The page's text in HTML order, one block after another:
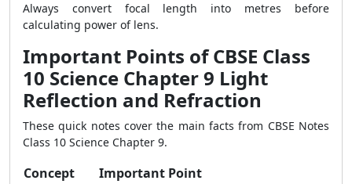
Always convert focal length into metres before
calculating power of lens.
Important Points of CBSE Class
10 Science Chapter 9 Light
Reflection and Refraction
These quick notes cover the main facts from CBSE Notes
Class 10 Science Chapter 9.
Concept
Important Point